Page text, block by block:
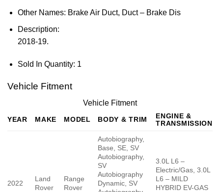
Other Names: Brake Air Duct, Duct – Brake Dis
Description:
2018-19.
Sold In Quantity: 1
Vehicle Fitment
Vehicle Fitment
YEAR MAKE MODEL BODY & TRIM
ENGINE &
TRANSMISSION
2022
Land
Rover
Range
Rover
Autobiography,
Base, SE, SV
Autobiography,
SV
Autobiography
Dynamic, SV
3.0L L6 –
Electric/Gas, 3.0L
L6 – MILD
HYBRID EV-GAS